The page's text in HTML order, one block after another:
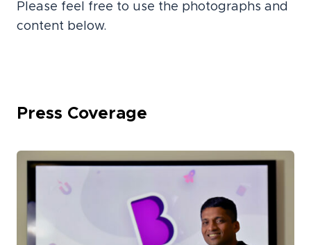
Please feel free to use the photographs and
content below.
Press Coverage